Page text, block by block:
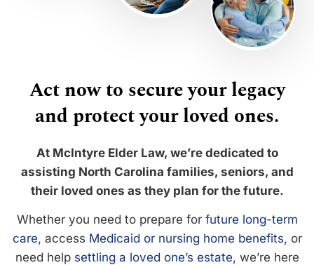
Act now to secure your legacy
and protect your loved ones.
At McIntyre Elder Law, we’re dedicated to
assisting North Carolina families, seniors, and
their loved ones as they plan for the future.
Whether you need to prepare for future long-term
care, access Medicaid or nursing home benefits, or
need help settling a loved one’s estate, we’re here